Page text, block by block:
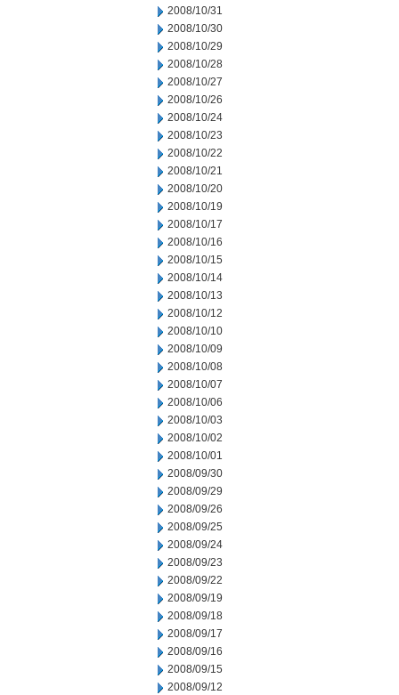
2008/10/31
2008/10/30
2008/10/29
2008/10/28
2008/10/27
2008/10/26
2008/10/24
2008/10/23
2008/10/22
2008/10/21
2008/10/20
2008/10/19
2008/10/17
2008/10/16
2008/10/15
2008/10/14
2008/10/13
2008/10/12
2008/10/10
2008/10/09
2008/10/08
2008/10/07
2008/10/06
2008/10/03
2008/10/02
2008/10/01
2008/09/30
2008/09/29
2008/09/26
2008/09/25
2008/09/24
2008/09/23
2008/09/22
2008/09/19
2008/09/18
2008/09/17
2008/09/16
2008/09/15
2008/09/12